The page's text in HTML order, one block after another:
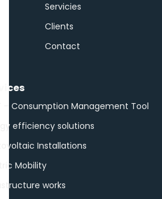
Servicies
Clients
Contact
– Consumption Management Tool
efficiency solutions
Installations
Mobility
works